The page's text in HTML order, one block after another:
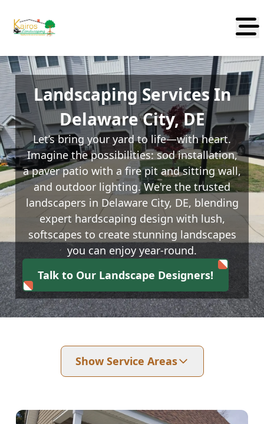
Abrir
Landscaping Services In
Delaware City, DE
Let’s bring your yard to life—with heart.
Imagine the possibilities: sod installation,
a paver patio with a fire pit and sitting wall,
and outdoor lighting. We're the trusted
landscapers in Delaware City, DE, blending
expert hardscaping design with lush,
softscapes to create stunning landscapes
you can enjoy year-round.
Talk to Our Landscape Designers!
Show Service Areas